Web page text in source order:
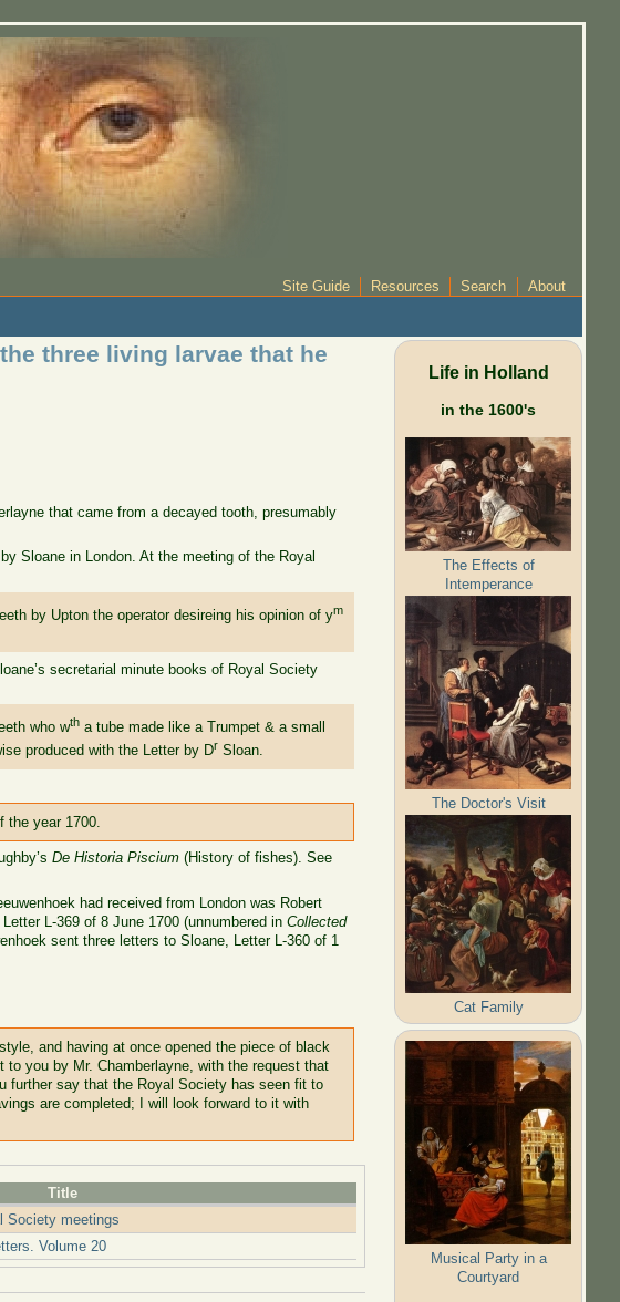
Site Guide Resources Search About
three living larvae that he
that came from a decayed tooth, presumably
Sloane in London. At the meeting of the Royal
by Upton the operator desireing his opinion of ym
secretarial minute books of Royal Society
who wth a tube made like a Trumpet & a small
produced with the Letter by Dr Sloan.
year 1700.
De Historia Piscium (History of fishes). See
had received from London was Robert
L-369 of 8 June 1700 (unnumbered inCollected
sent three letters to Sloane, Letter L-360 of 1
and having at once opened the piece of black
you by Mr. Chamberlayne, with the request that
further say that the Royal Society has seen fit to
are completed; I will look forward to it with
Title
Society meetings
Volume 20
Life in Holland
in the 1600's
The Effects of
Intemperance
The Doctor's Visit
Cat Family
Musical Party in a
Courtyard